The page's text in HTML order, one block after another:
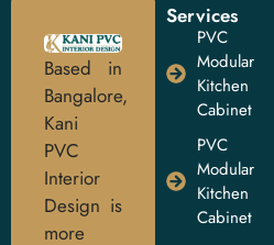
Based in
Bangalore,
Kani
PVC
Interior
Design is
more
Services
PVC
Modular
Kitchen
Cabinet
PVC
Modular
Kitchen
Cabinet